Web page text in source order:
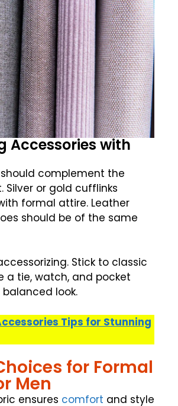
Accessories with
should complement the
Silver or gold cufflinks
formal attire. Leather
should be of the same
Stick to classic
a tie, watch, and pocket
look.
Tips for Stunning
for Formal
Men
ensures comfort and style